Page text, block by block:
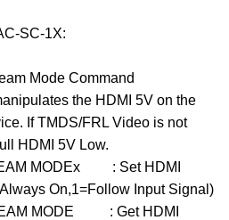
SC-1X:
Mode Command
the HDMI 5V on the
If TMDS/FRL Video is not
HDMI 5V Low.
MODEx : Set HDMI
On,1=Follow Input Signal)
MODE : Get HDMI